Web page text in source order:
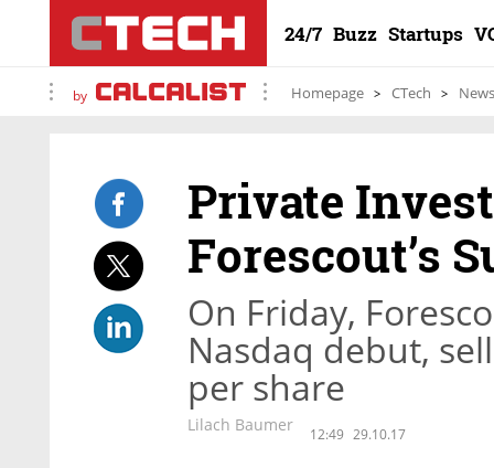
24/7 Buzz Startups
by Homepage CTech News
Private
Forescout’s
On Friday,
Nasdaq debut,
per share
Lilach Baumer 12:49 29.10.17